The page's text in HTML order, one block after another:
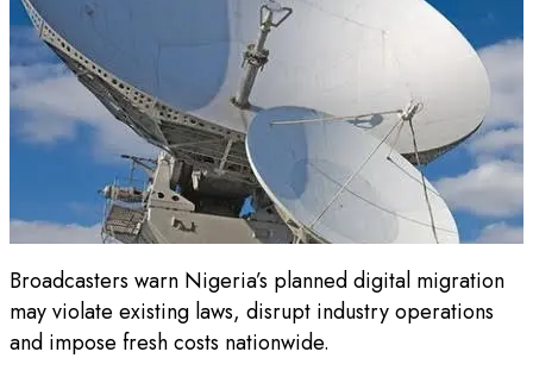
Broadcasters warn Nigeria’s planned digital migration
may violate existing laws, disrupt industry operations
and impose fresh costs nationwide.